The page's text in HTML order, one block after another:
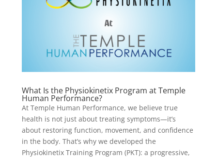
What Is the Physiokinetix Program at Temple
Human Performance?
At Temple Human Performance, we believe true
health is not just about treating symptoms—it’s
about restoring function, movement, and confidence
in the body. That’s why we developed the
Physiokinetix Training Program (PKT): a progressive,